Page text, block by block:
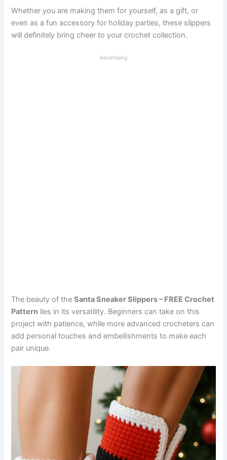
Whether you are making them for yourself, as a gift, or
even as a fun accessory for holiday parties, these slippers
will definitely bring cheer to your crochet collection.
Advertising
The beauty of theSanta Sneaker Slippers – FREE Crochet
Pattern lies in its versatility. Beginners can take on this
project with patience, while more advanced crocheters can
add personal touches and embellishments to make each
pair unique.